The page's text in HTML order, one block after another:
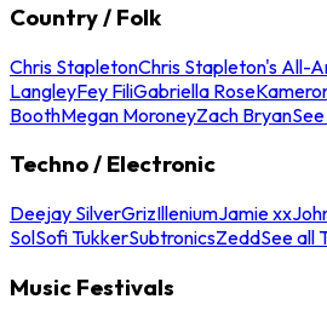
Country / Folk
Chris StapletonChris Stapleton's All-
LangleyFey FiliGabriella Rose
BoothMegan MoroneyZach Bryan
Techno / Electronic
Deejay SilverGrizIlleniumJamie xx
SolSofi TukkerSubtronicsZeddSee all
Music Festivals